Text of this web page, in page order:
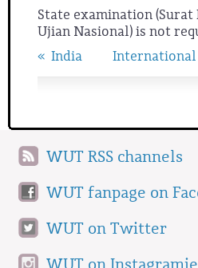
State examination
Ujian Nasional) is not
« India
International
WUT RSS channels
WUT fanpage on
WUT on Twitter